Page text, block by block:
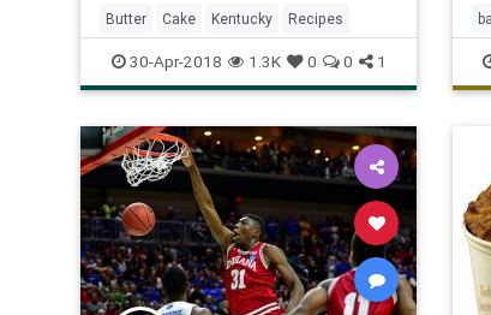
Butter Cake Kentucky Recipes
30-Apr-2018 1.3K 0 0 1